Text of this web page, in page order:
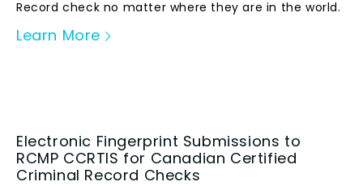
Record check no matter where they are in the world.
Learn More
Electronic Fingerprint Submissions to
RCMP CCRTIS for Canadian Certified
Criminal Record Checks